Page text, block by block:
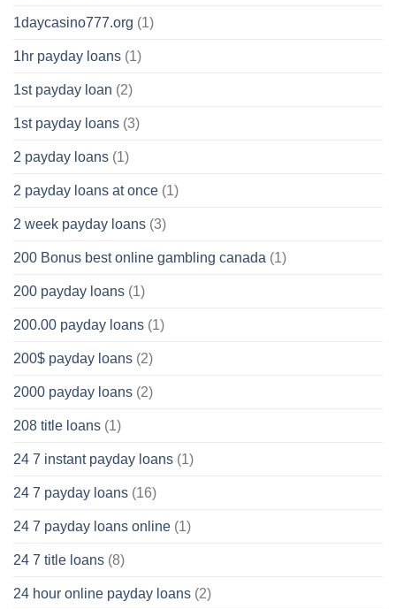
1daycasino777.org (1)
1hr payday loans (1)
1st payday loan (2)
1st payday loans (3)
2 payday loans (1)
2 payday loans at once (1)
2 week payday loans (3)
200 Bonus best online gambling canada (1)
200 payday loans (1)
200.00 payday loans (1)
200$ payday loans (2)
2000 payday loans (2)
208 title loans (1)
24 7 instant payday loans (1)
24 7 payday loans (16)
24 7 payday loans online (1)
24 7 title loans (8)
24 hour online payday loans (2)